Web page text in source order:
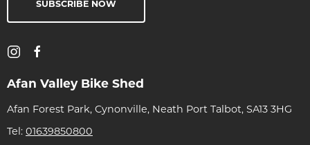
SUBSCRIBE NOW
Afan Valley Bike Shed
Afan Forest Park, Cynonville, Neath Port Talbot, SA13 3HG
Tel: 01639850800